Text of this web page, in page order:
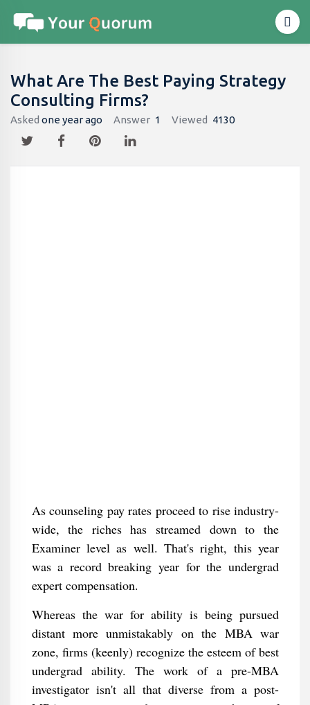
What Are The Best Paying Strategy
Consulting Firms?
Asked one year ago Answer 1 Viewed 4130
As counseling pay rates proceed to rise industry-
wide, the riches has streamed down to the
Examiner level as well. That's right, this year
was a record breaking year for the undergrad
expert compensation.
Whereas the war for ability is being pursued
distant more unmistakably on the MBA war
zone, firms (keenly) recognize the esteem of best
undergrad ability. The work of a pre-MBA
investigator isn't all that diverse from a post-